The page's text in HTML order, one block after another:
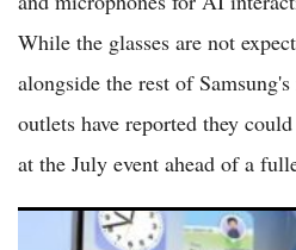
While the glasses are not
alongside the rest of
outlets have reported they
at the July event ahead of a
Galaxy Z Fold or Wait for iPhone